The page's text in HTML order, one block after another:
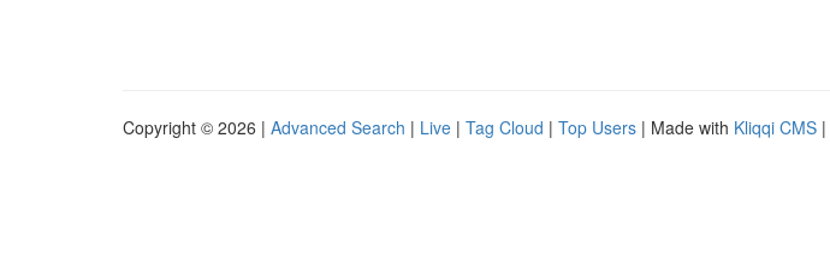
Copyright © 2026 | Advanced Search | Live | Tag Cloud | Top Users | Made with Kliqqi CMS |